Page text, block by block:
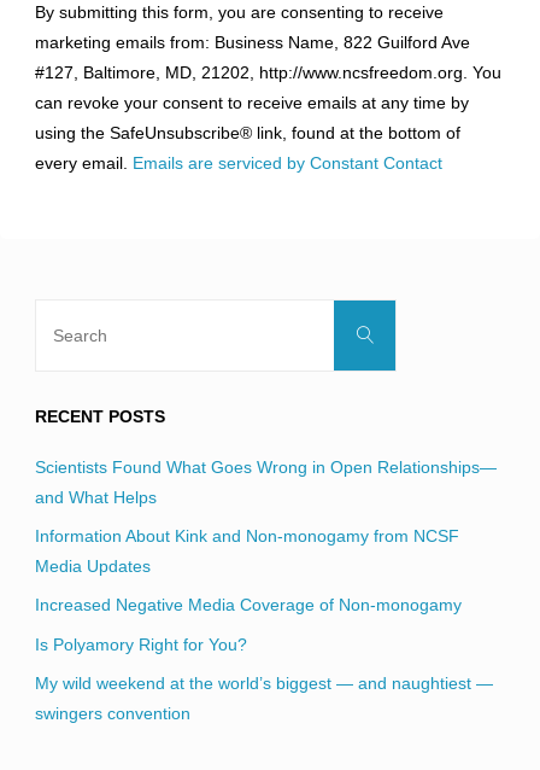
Contact
Use.
Please
leave
this
field
By submitting this form, you are consenting to receive
marketing emails from: Business Name, 822 Guilford Ave
#127, Baltimore, MD, 21202, http://www.ncsfreedom.org. You
can revoke your consent to receive emails at any time by
using the SafeUnsubscribe® link, found at the bottom of
every email. Emails are serviced by Constant Contact
Search
RECENT POSTS
Scientists Found What Goes Wrong in Open Relationships—
and What Helps
Information About Kink and Non-monogamy from NCSF
Media Updates
Increased Negative Media Coverage of Non-monogamy
Is Polyamory Right for You?
My wild weekend at the world’s biggest — and naughtiest —
swingers convention